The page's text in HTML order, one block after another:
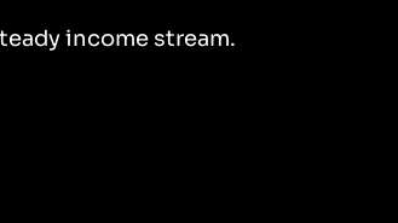
income stream.